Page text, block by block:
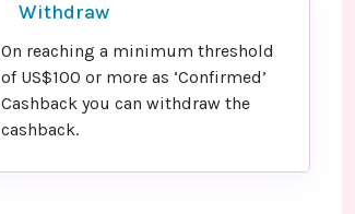
Withdraw
On reaching a minimum threshold
of US$100 or more as ‘Confirmed’
Cashback you can withdraw the
cashback.